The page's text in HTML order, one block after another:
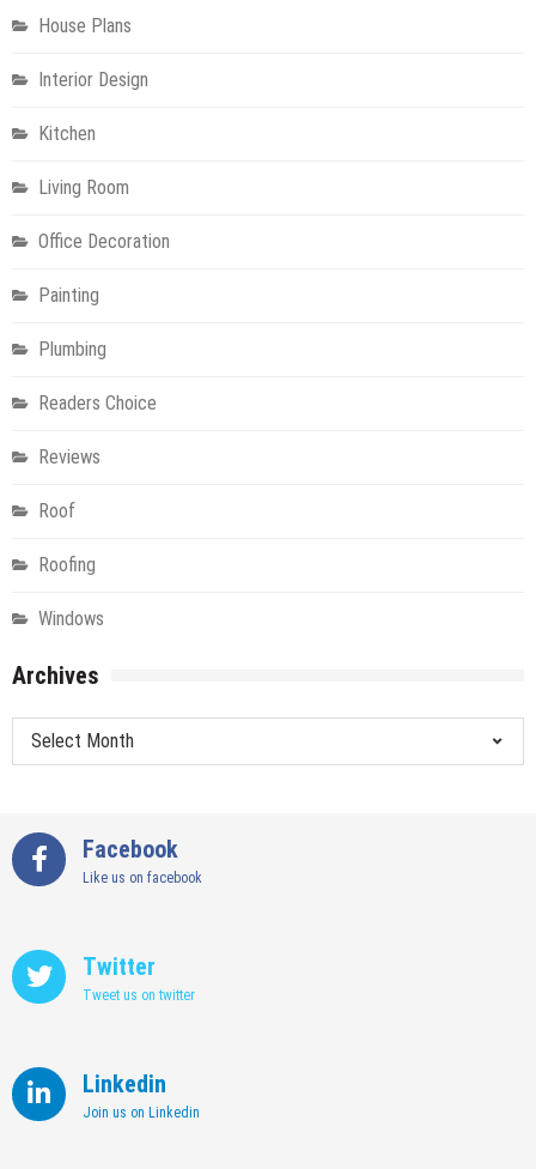
House Plans
Interior Design
Kitchen
Living Room
Office Decoration
Painting
Plumbing
Readers Choice
Reviews
Roof
Roofing
Windows
Archives
Archives
Facebook
Like us on facebook
Twitter
Tweet us on twitter
Linkedin
Join us on Linkedin